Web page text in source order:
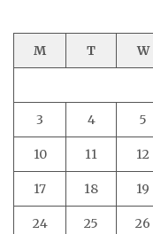
M T W
3 4 5
10 11 12
17 18 19
24 25 26